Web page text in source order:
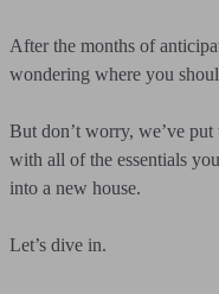
After the months of
wondering where you
But don’t worry, we’ve put
with all of the essentials
into a new house.
Let’s dive in.